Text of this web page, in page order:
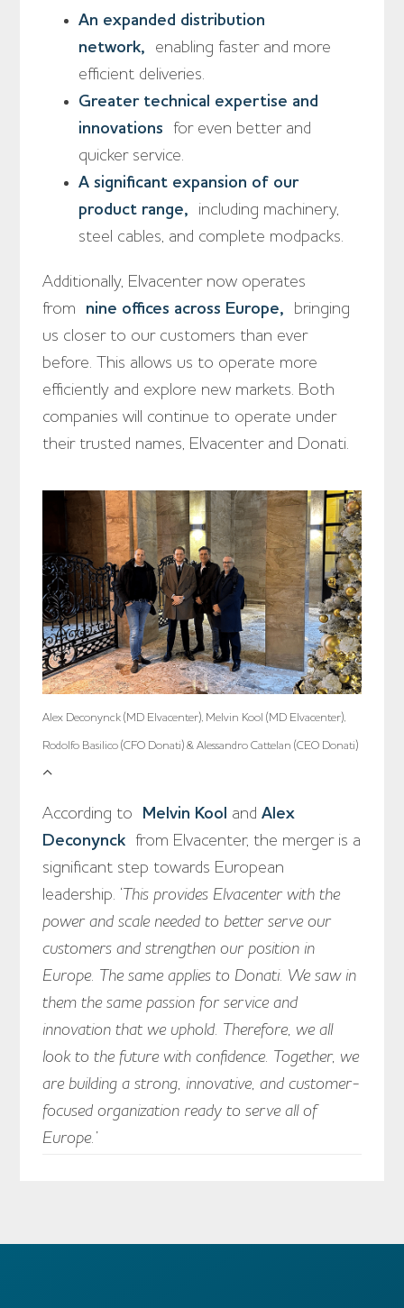
An expanded distribution
network, enabling faster and more
efficient deliveries.
Greater technical expertise and
innovations for even better and
quicker service.
A significant expansion of our
product range, including machinery,
steel cables, and complete modpacks.
Additionally, Elvacenter now operates
from nine offices across Europe, bringing
us closer to our customers than ever
before. This allows us to operate more
efficiently and explore new markets. Both
companies will continue to operate under
their trusted names, Elvacenter and Donati.
Alex Deconynck (MD Elvacenter), Melvin Kool (MD Elvacenter),
Rodolfo Basilico (CFO Donati) & Alessandro Cattelan (CEO Donati)
According to Melvin Kool and Alex
Deconynck from Elvacenter, the merger is a
significant step towards European
leadership. ‘ This provides Elvacenter with the
power and scale needed to better serve our
customers and strengthen our position in
Europe. The same applies to Donati. We saw in
them the same passion for service and
innovation that we uphold. Therefore, we all
look to the future with confidence. Together, we
are building a strong, innovative, and customer-
focused organization ready to serve all of
Europe.’